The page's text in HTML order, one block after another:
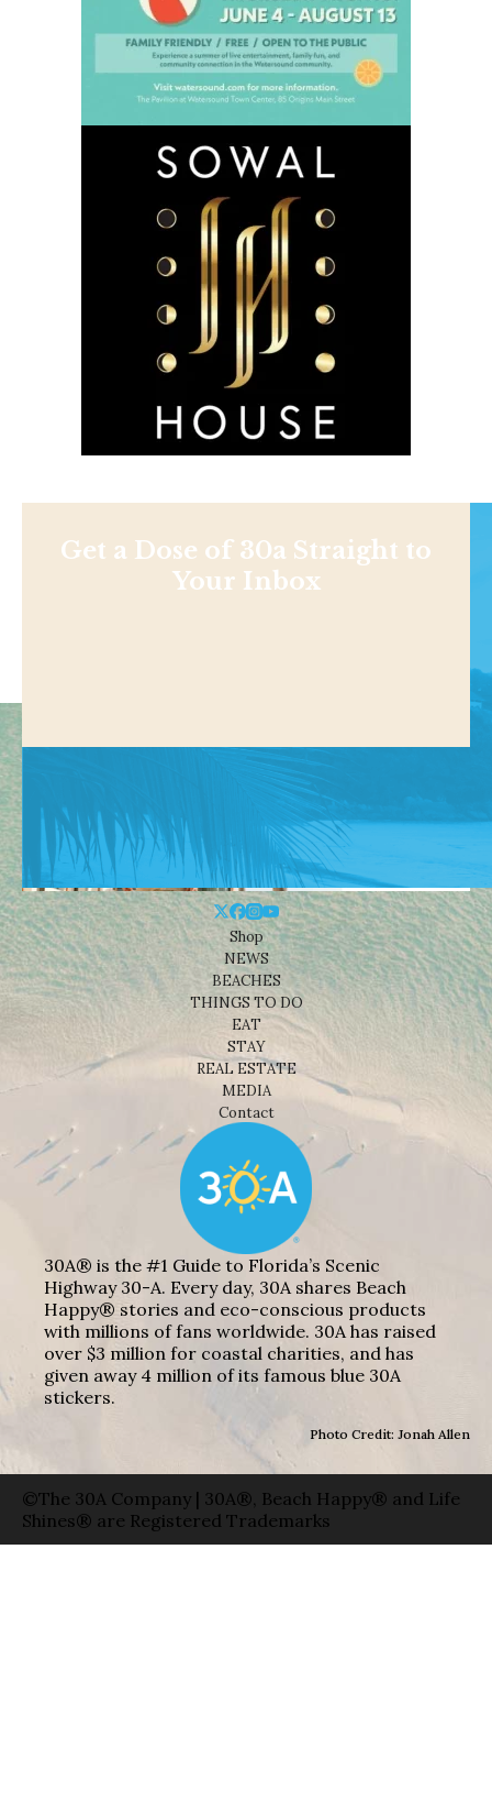
Get a Dose of 30a Straight to
Your Inbox
Shop
NEWS
BEACHES
THINGS TO DO
EAT
STAY
REAL ESTATE
MEDIA
Contact
30A® is the #1 Guide to Florida’s Scenic
Highway 30-A. Every day, 30A shares Beach
Happy® stories and eco-conscious products
with millions of fans worldwide. 30A has raised
over $3 million for coastal charities, and has
given away 4 million of its famous blue 30A
stickers.
Photo Credit: Jonah Allen
©The 30A Company | 30A®, Beach Happy® and Life
Shines® are Registered Trademarks